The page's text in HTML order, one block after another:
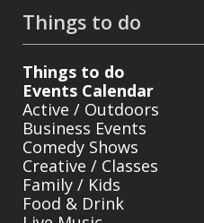
Things to do
Things to do
Events Calendar
Active / Outdoors
Business Events
Comedy Shows
Creative / Classes
Family / Kids
Food & Drink